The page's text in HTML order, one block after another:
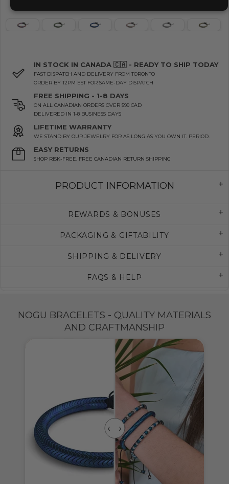
IN STOCK IN CANADA 🇨🇦 - READY TO SHIP TODAY
FAST DISPATCH AND DELIVERY FROM TORONTO
ORDER BY 12PM EST FOR SAME-DAY DISPATCH
FREE SHIPPING - 1-8 DAYS
ON ALL CANADIAN ORDERS OVER $99 CAD
DELIVERED IN 1-8 BUSINESS DAYS
LIFETIME WARRANTY
WE STAND BY OUR JEWELRY FOR AS LONG AS YOU OWN IT. PERIOD.
EASY RETURNS
SHOP RISK-FREE. FREE CANADIAN RETURN SHIPPING
PRODUCT INFORMATION
REWARDS & BONUSES
PACKAGING & GIFTABILITY
SHIPPING & DELIVERY
FAQS & HELP
NOGU BRACELETS - QUALITY MATERIALS
AND CRAFTMANSHIP